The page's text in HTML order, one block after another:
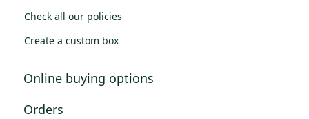
Check all our policies
Create a custom box
Online buying options
Orders